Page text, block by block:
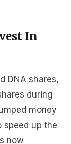
In
DNA shares,
during
money
speed up the
now